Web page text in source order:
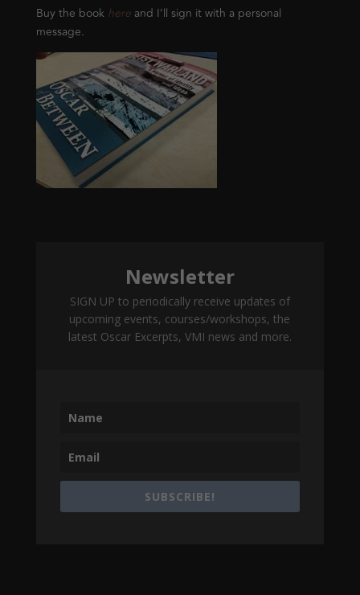
Buy the book hereand I’ll sign it with a personal
message.
Newsletter
SIGN UP to periodically receive updates of
upcoming events, courses/workshops, the
latest Oscar Excerpts, VMI news and more.
SUBSCRIBE!